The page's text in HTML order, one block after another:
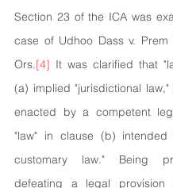
Section 23 of the ICA was
case of Udhoo Dass v. Prem
Ors.[4] It was clarified that
(a) implied "jurisdictional
enacted by a competent
"law" in clause (b) intended
customary law." Being
defeating a legal